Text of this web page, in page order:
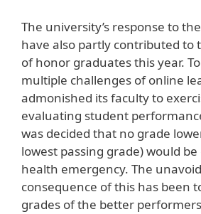
The university’s response to
have also partly contributed to
of honor graduates this year.
multiple challenges of online
admonished its faculty to
evaluating student
was decided that no grade
lowest passing grade) would
health emergency. The
consequence of this has been
grades of the better